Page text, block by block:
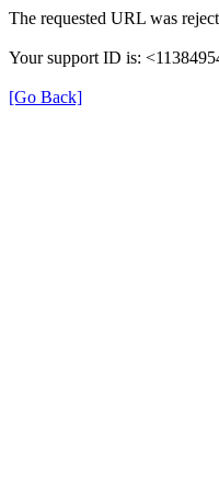
The requested URL was
Your support ID is:
[Go Back]